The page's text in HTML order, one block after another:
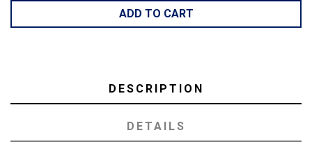
ADD TO CART
DESCRIPTION
DETAILS